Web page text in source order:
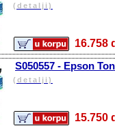
(detalji)
S050557 - Epson
(detalji)